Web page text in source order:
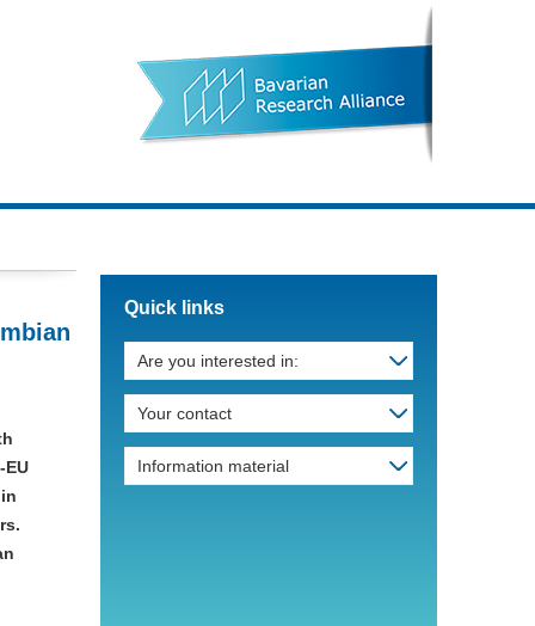
Quick links
Are you interested in:
Your contact
Information material